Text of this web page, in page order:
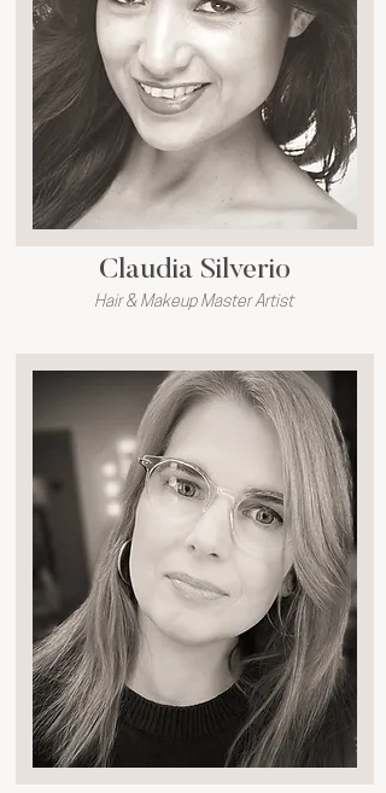
Claudia Silverio
Hair & Makeup Master Artist